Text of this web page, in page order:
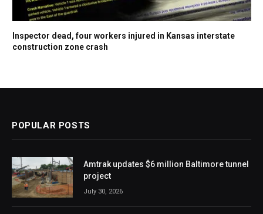
Inspector dead, four workers injured in Kansas interstate
construction zone crash
POPULAR POSTS
Amtrak updates $6 million Baltimore tunnel
project
July 30, 2026